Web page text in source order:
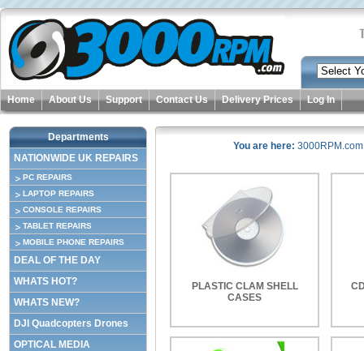
Home About Us Support Contact Us Delivery Prices Log In
Departments
NATIONWIDE UK REPAIRS
PC REPAIRS
LAPTOP REPAIRS
CONSOLE REPAIRS
TABLET REPAIRS
MOBILE PHONE REPAIRS
DEAL OF THE DAY
WHATS HOT?
WHATS NEW?
DJI Quadcopters Drones
OPTICAL MEDIA
You are here: 3000RPM.com
PLASTIC CLAM SHELL
CASES